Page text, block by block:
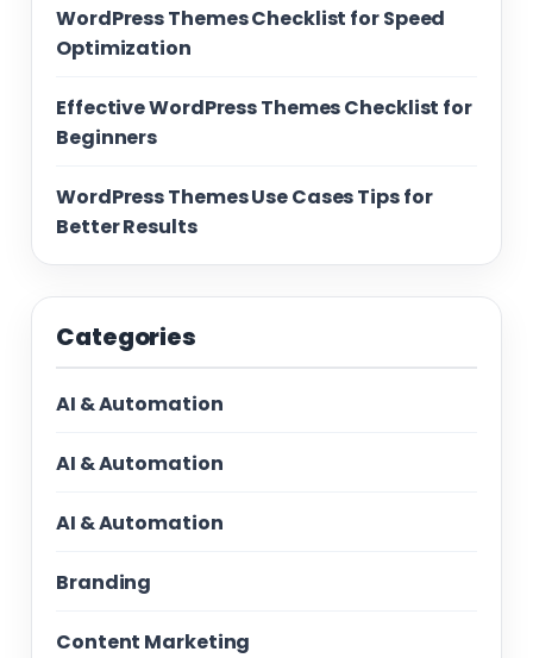
WordPress Themes Checklist for Speed
Optimization
Effective WordPress Themes Checklist for
Beginners
WordPress Themes Use Cases Tips for
Better Results
Categories
AI & Automation
AI & Automation
AI & Automation
Branding
Content Marketing